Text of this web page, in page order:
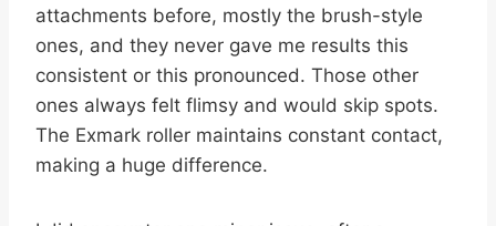
attachments before, mostly the brush-style
ones, and they never gave me results this
consistent or this pronounced. Those other
ones always felt flimsy and would skip spots.
The Exmark roller maintains constant contact,
making a huge difference.